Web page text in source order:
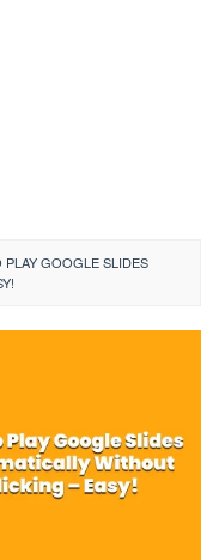
PLAY GOOGLE SLIDES